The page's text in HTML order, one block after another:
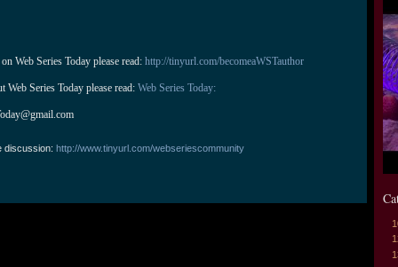
Web Series Today please read: http://tinyurl.com/becomeaWSTauthor
Series Today please read: Web Series Today:
discussion:http://www.tinyurl.com/webseriescommunity